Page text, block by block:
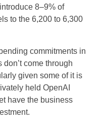
8–9% of
to the 6,200 to 6,300
commitments in
come through
given some of it is
held OpenAI
have the business